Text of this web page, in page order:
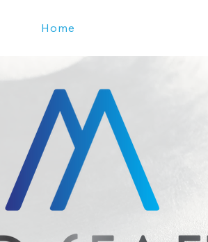
Home